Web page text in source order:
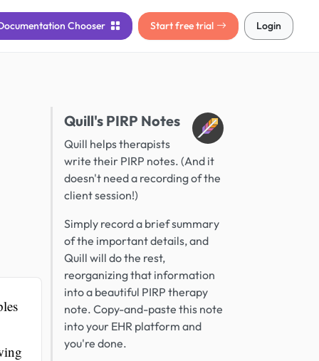
Chooser Start free trial Login
Quill's PIRP Notes
Quill helps therapists
write their PIRP notes. (And it
doesn't need a recording of the
client session!)
Simply record a brief summary
of the important details, and
Quill will do the rest,
reorganizing that information
into a beautiful PIRP therapy
note. Copy-and-paste this note
into your EHR platform and
you're done.